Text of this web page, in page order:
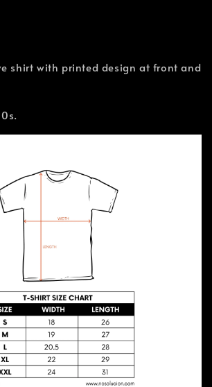
shirt with printed design at front and